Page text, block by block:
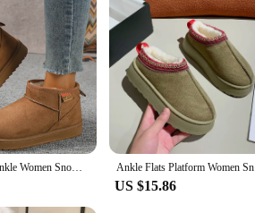
Suede Flats Ankle Women Snow Boots Warm Comfort 2024 Winter Casual Shoes New Trend Hot Sale Walking Non-slip Chaussures Femme
US $15.86